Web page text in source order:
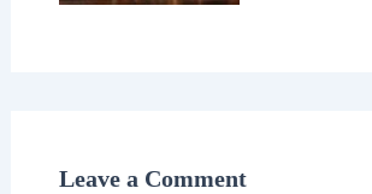
Leave a Comment